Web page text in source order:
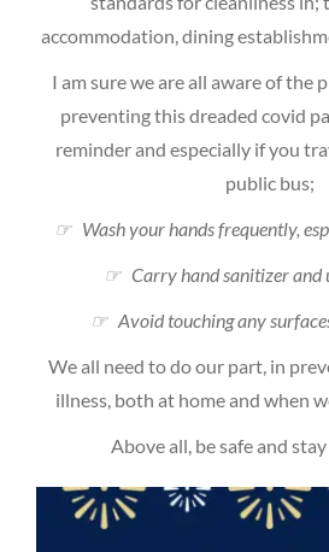
accommodation, dining
I am sure we are all aware of the
preventing this dreaded covid
reminder and especially if you
public bus;
☞ Wash your hands frequently,
☞ Carry hand sanitizer and
☞ Avoid touching any
We all need to do our part, in
illness, both at home and when
Above all, be safe and